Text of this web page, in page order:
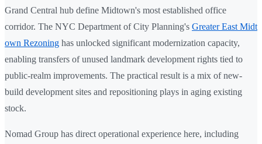
Grand Central hub define Midtown's most established office
corridor. The NYC Department of City Planning's Greater East Midt
own Rezoning has unlocked significant modernization capacity,
enabling transfers of unused landmark development rights tied to
public-realm improvements. The practical result is a mix of new-
build development sites and repositioning plays in aging existing
stock.
Nomad Group has direct operational experience here, including